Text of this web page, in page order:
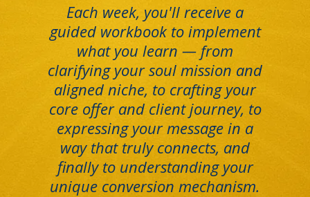
Each week, you'll receive a
guided workbook to implement
what you learn — from
clarifying your soul mission and
aligned niche, to crafting your
core offer and client journey, to
expressing your message in a
way that truly connects, and
finally to understanding your
unique conversion mechanism.